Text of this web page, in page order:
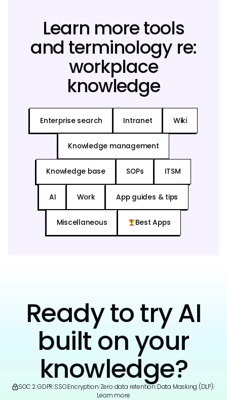
Learn more tools
and terminology re:
workplace
knowledge
Enterprise search Intranet Wiki
Knowledge management
Knowledge base SOPs ITSM
AI Work App guides & tips
Miscellaneous Best Apps
Ready to try AI
built on your
knowledge?
SOC 2 GDPR SSO|Encryption Zero data retention Data Masking (DLP)
Learn more